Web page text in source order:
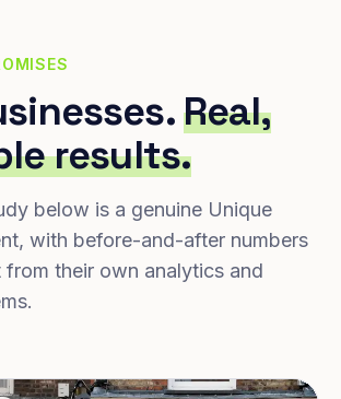
Real,
results.
below is a genuine Unique
with before-and-after numbers
from their own analytics and